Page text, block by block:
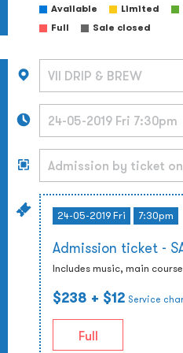
Available Limited
Full
Sale closed
24-05-2019 Fri 7:30pm
Admission ticket -
Includes music, main
$238 + $12 Service
Full